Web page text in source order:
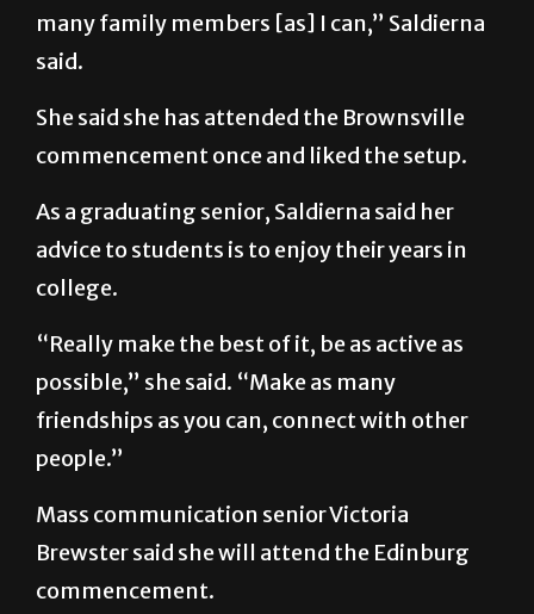
many family members [as] I can,” Saldierna
said.
She said she has attended the Brownsville
commencement once and liked the setup.
As a graduating senior, Saldierna said her
advice to students is to enjoy their years in
college.
“Really make the best of it, be as active as
possible,” she said. “Make as many
friendships as you can, connect with other
people.”
Mass communication senior Victoria
Brewster said she will attend the Edinburg
commencement.